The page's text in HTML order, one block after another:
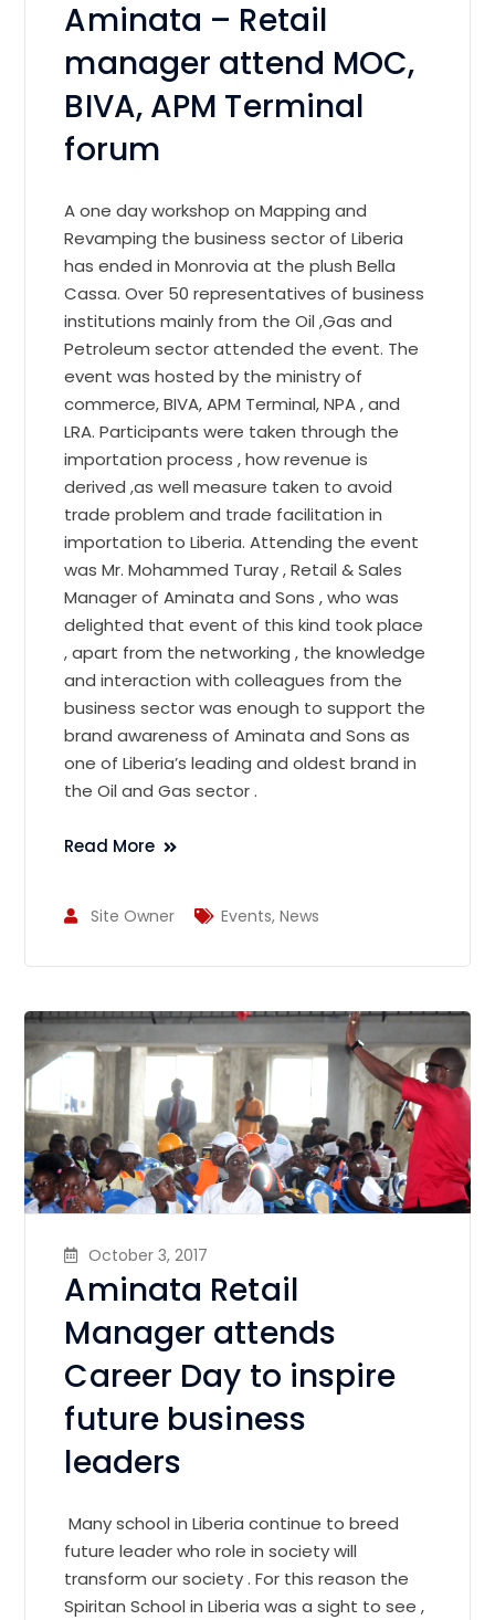
Aminata – Retail
manager attend MOC,
BIVA, APM Terminal
forum
A one day workshop on Mapping and
Revamping the business sector of Liberia
has ended in Monrovia at the plush Bella
Cassa. Over 50 representatives of business
institutions mainly from the Oil ,Gas and
Petroleum sector attended the event. The
event was hosted by the ministry of
commerce, BIVA, APM Terminal, NPA , and
LRA. Participants were taken through the
importation process , how revenue is
derived ,as well measure taken to avoid
trade problem and trade facilitation in
importation to Liberia. Attending the event
was Mr. Mohammed Turay , Retail & Sales
Manager of Aminata and Sons , who was
delighted that event of this kind took place
, apart from the networking , the knowledge
and interaction with colleagues from the
business sector was enough to support the
brand awareness of Aminata and Sons as
one of Liberia’s leading and oldest brand in
the Oil and Gas sector .
Read More
Site Owner Events,News
October 3, 2017
Aminata Retail
Manager attends
Career Day to inspire
future business
leaders
Many school in Liberia continue to breed
future leader who role in society will
transform our society . For this reason the
Spiritan School in Liberia was a sight to see ,